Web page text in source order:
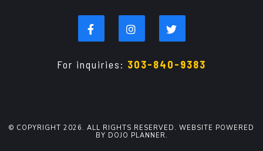
For inquiries: 303-840-9383
© COPYRIGHT 2026. ALL RIGHTS RESERVED. WEBSITE POWERED
BY DOJO PLANNER.